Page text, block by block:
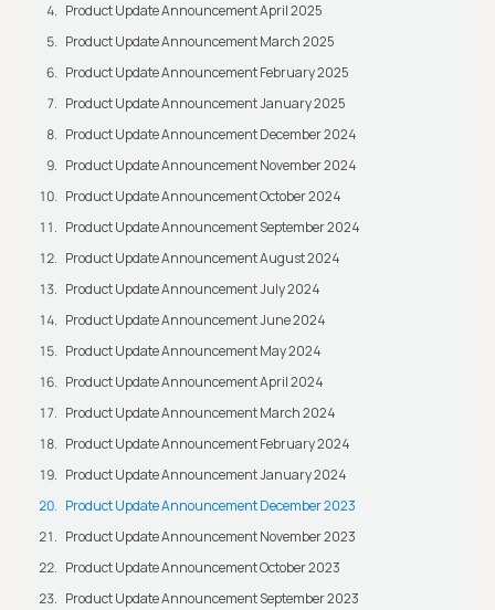
Product Update Announcement April 2025
Product Update Announcement March 2025
Product Update Announcement February 2025
Product Update Announcement January 2025
Product Update Announcement December 2024
Product Update Announcement November 2024
Product Update Announcement October 2024
Product Update Announcement September 2024
Product Update Announcement August 2024
Product Update Announcement July 2024
Product Update Announcement June 2024
Product Update Announcement May 2024
Product Update Announcement April 2024
Product Update Announcement March 2024
Product Update Announcement February 2024
Product Update Announcement January 2024
Product Update Announcement December 2023
Product Update Announcement November 2023
Product Update Announcement October 2023
Product Update Announcement September 2023